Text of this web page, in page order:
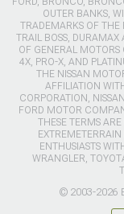
OUTER BANKS,
TRADEMARKS OF
TRAIL BOSS, DURAMAX
OF GENERAL
4X, PRO-X, AND
THE NISSAN
AFFILIATION
CORPORATION,
FORD MOTOR
THESE TERMS
ENTHUSIASTS
WRANGLER,
© 2003-2026